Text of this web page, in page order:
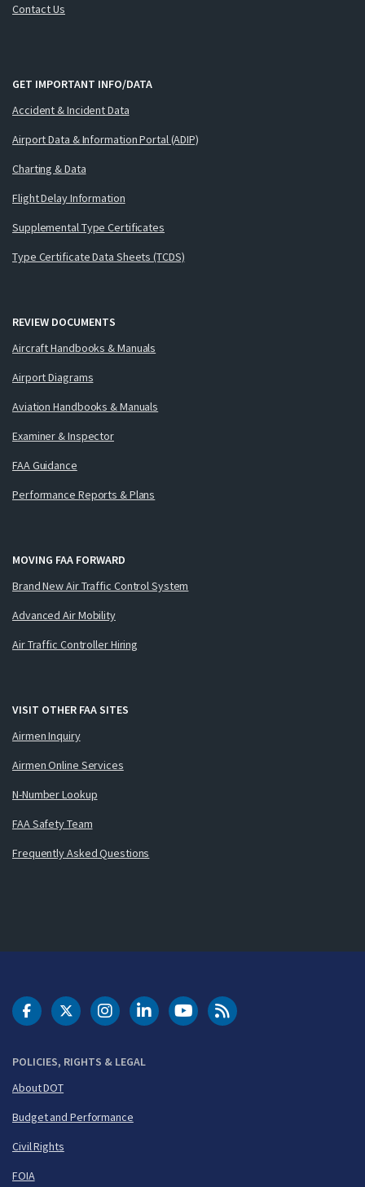
Contact Us
GET IMPORTANT INFO/DATA
Accident & Incident Data
Airport Data & Information Portal (ADIP)
Charting & Data
Flight Delay Information
Supplemental Type Certificates
Type Certificate Data Sheets (TCDS)
REVIEW DOCUMENTS
Aircraft Handbooks & Manuals
Airport Diagrams
Aviation Handbooks & Manuals
Examiner & Inspector
FAA Guidance
Performance Reports & Plans
MOVING FAA FORWARD
Brand New Air Traffic Control System
Advanced Air Mobility
Air Traffic Controller Hiring
VISIT OTHER FAA SITES
Airmen Inquiry
Airmen Online Services
N-Number Lookup
FAA Safety Team
Frequently Asked Questions
POLICIES, RIGHTS & LEGAL
About DOT
Budget and Performance
Civil Rights
FOIA
DOT Facebook
DOT Twitter
DOT Instagram
DOT LinkedIn
FAA YouTubeCleared for Takeoff